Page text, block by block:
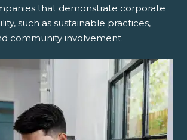
that demonstrate corporate
such as sustainable practices,
community involvement.